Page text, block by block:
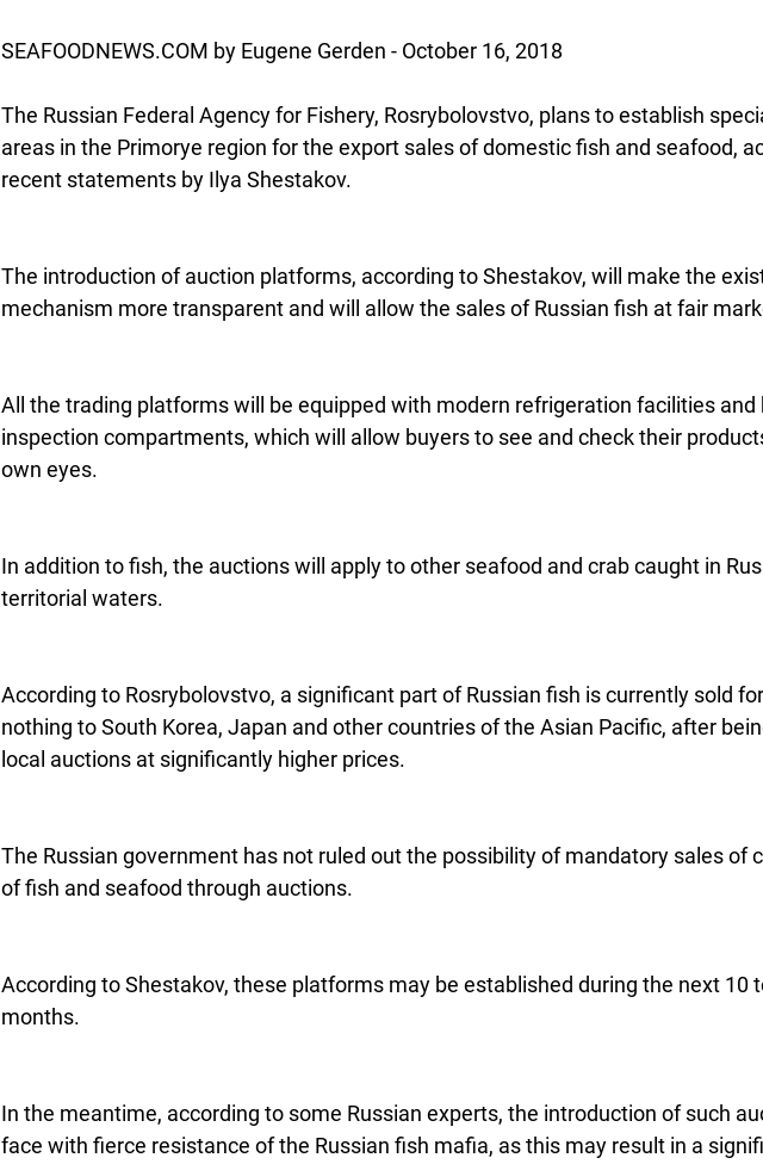
SEAFOODNEWS.COM by Eugene Gerden - October 16, 2018
The Russian Federal Agency for Fishery, Rosrybolovstvo, plans to establish
areas in the Primorye region for the export sales of domestic fish and seafood,
recent statements by Ilya Shestakov.
The introduction of auction platforms, according to Shestakov, will make the
mechanism more transparent and will allow the sales of Russian fish at fair
All the trading platforms will be equipped with modern refrigeration facilities and
inspection compartments, which will allow buyers to see and check their
own eyes.
In addition to fish, the auctions will apply to other seafood and crab caught in
territorial waters.
According to Rosrybolovstvo, a significant part of Russian fish is currently sold
nothing to South Korea, Japan and other countries of the Asian Pacific, after
local auctions at significantly higher prices.
The Russian government has not ruled out the possibility of mandatory sales of
of fish and seafood through auctions.
According to Shestakov, these platforms may be established during the next 10
months.
In the meantime, according to some Russian experts, the introduction of such
face with fierce resistance of the Russian fish mafia, as this may result in a